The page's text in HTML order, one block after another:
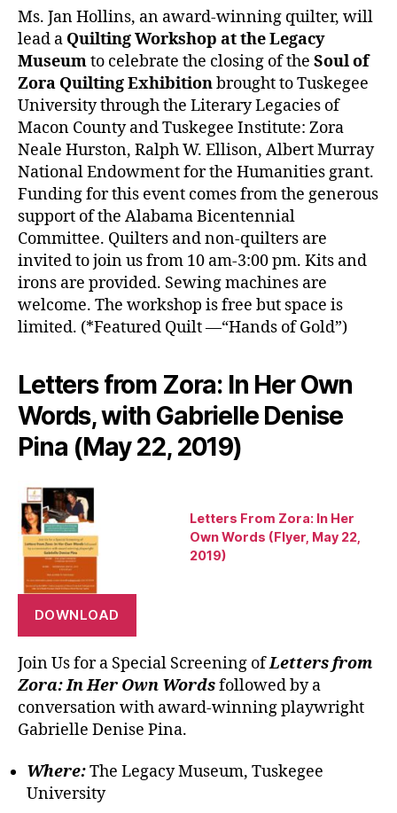
Ms. Jan Hollins, an award-winning quilter, will
lead a Quilting Workshop at the Legacy
Museumto celebrate the closing of the Soul of
Zora Quilting Exhibitionbrought to Tuskegee
University through the Literary Legacies of
Macon County and Tuskegee Institute: Zora
Neale Hurston, Ralph W. Ellison, Albert Murray
National Endowment for the Humanities grant.
Funding for this event comes from the generous
support of the Alabama Bicentennial
Committee. Quilters and non-quilters are
invited to join us from 10 am-3:00 pm. Kits and
irons are provided. Sewing machines are
welcome. The workshop is free but space is
limited. (*Featured Quilt —“Hands of Gold”)
Letters from Zora: In Her Own
Words, with Gabrielle Denise
Pina (May 22, 2019)
Letters From Zora: In Her
Own Words (Flyer, May 22,
2019)
DOWNLOAD
Join Us for a Special Screening ofLetters from
Zora: In Her Own Wordsfollowed by a
conversation with award-winning playwright
Gabrielle Denise Pina.
Where:The Legacy Museum, Tuskegee
University